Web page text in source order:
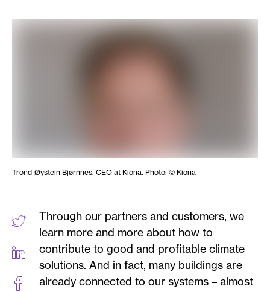
Trond-Øystein Bjørnnes, CEO at Kiona. Photo: © Kiona
Through our partners and customers, we
learn more and more about how to
contribute to good and profitable climate
solutions. And in fact, many buildings are
already connected to our systems – almost